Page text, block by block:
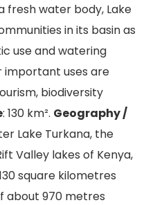
fresh water body, Lake
in its basin as
use and watering
important uses are
biodiversity
: 130 km². Geography /
Lake Turkana, the
Valley lakes of Kenya,
square kilometres
about 970 metres